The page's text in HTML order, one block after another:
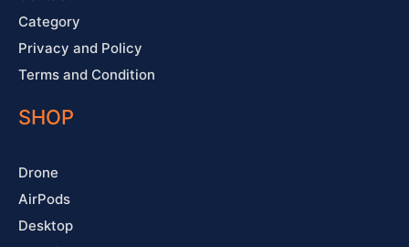
Category
Privacy and Policy
Terms and Condition
SHOP
Drone
AirPods
Desktop